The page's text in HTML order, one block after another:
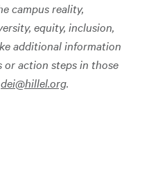
campus reality,
equity, inclusion,
additional information
or action steps in those
dei@hillel.org.